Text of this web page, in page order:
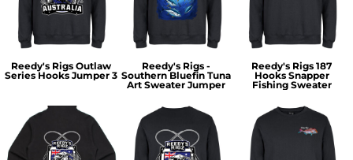
Reedy's Rigs Outlaw
Series Hooks Jumper 3
Reedy's Rigs -
Southern Bluefin Tuna
Art Sweater Jumper
Reedy's Rigs 187
Hooks Snapper
Fishing Sweater